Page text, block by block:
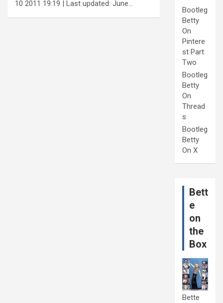
10 2011 19:19 | Last updated: June…
Bootleg
Betty
On
Pintere
st Part
Two
Bootleg
Betty
On
Thread
s
Bootleg
Betty
On X
Bett
e
on
the
Box
Bette